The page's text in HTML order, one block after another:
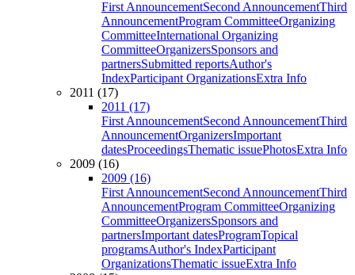
First AnnouncementSecond AnnouncementThird
AnnouncementProgram CommitteeOrganizing
CommitteeInternational Organizing
CommitteeOrganizersSponsors and
partnersSubmitted reportsAuthor's
IndexParticipant OrganizationsExtra Info
2011 (17)
2011 (17)
First AnnouncementSecond AnnouncementThird
AnnouncementOrganizersImportant
datesProceedingsThematic issuePhotosExtra Info
2009 (16)
2009 (16)
First AnnouncementSecond AnnouncementThird
AnnouncementProgram CommitteeOrganizing
CommitteeOrganizersSponsors and
partnersImportant datesProgramTopical
programsAuthor's IndexParticipant
OrganizationsThematic issueExtra Info